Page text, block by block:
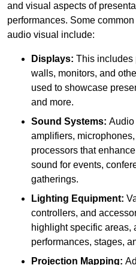
and visual aspects of
performances. Some
audio visual include:
Displays: This includes
walls, monitors, and
used to showcase
and more.
Sound Systems: Audio
amplifiers,
processors that
sound for events,
gatherings.
Lighting Equipment:
controllers, and
highlight specific areas,
performances, stages,
Projection Mapping: